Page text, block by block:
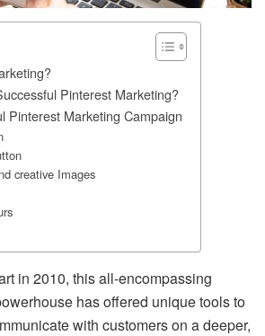
Pinterest Marketing?
Pinterest Marketing Campaign
creative Images
in 2010, this all-encompassing
has offered unique tools to
with customers on a deeper,